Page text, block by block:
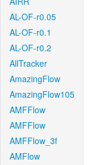
AL-OF-r0.05
AL-OF-r0.1
AL-OF-r0.2
AllTracker
AmazingFlow
AmazingFlow105
AMFFlow
AMFFlow
AMFFlow_3f
AMFlow